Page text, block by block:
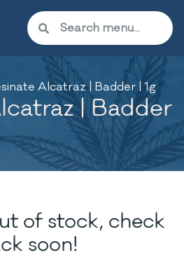
Alcatraz | Badder | 1g
| Badder
of stock, check
soon!